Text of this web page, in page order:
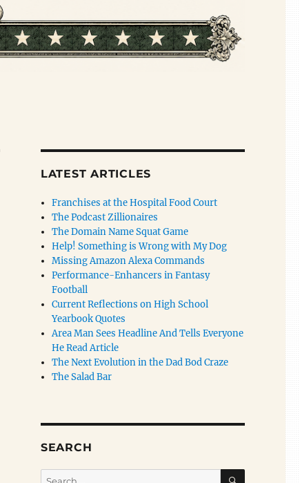
LATEST ARTICLES
Franchises at the Hospital Food Court
The Podcast Zillionaires
The Domain Name Squat Game
Help! Something is Wrong with My Dog
Missing Amazon Alexa Commands
Performance-Enhancers in Fantasy
Football
Current Reflections on High School
Yearbook Quotes
Area Man Sees Headline And Tells Everyone
He Read Article
The Next Evolution in the Dad Bod Craze
The Salad Bar
SEARCH
Search
SEARCH